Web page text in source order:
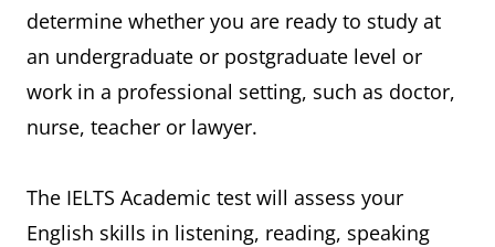
determine whether you are ready to study at
an undergraduate or postgraduate level or
work in a professional setting, such as doctor,
nurse, teacher or lawyer.
The IELTS Academic test will assess your
English skills in listening, reading, speaking